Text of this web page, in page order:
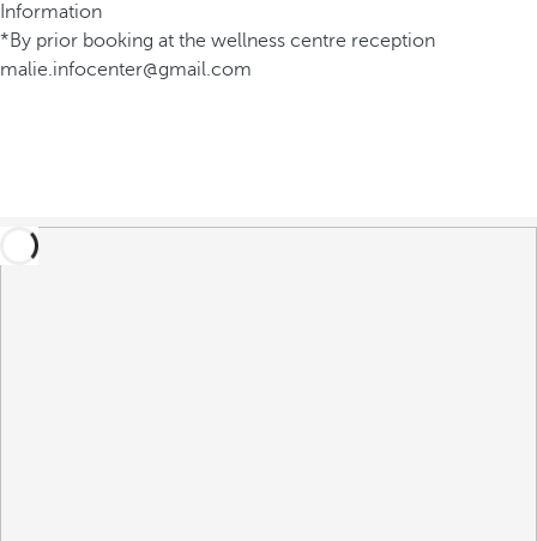
Information
*By prior booking at the wellness centre reception
malie.infocenter@gmail.com